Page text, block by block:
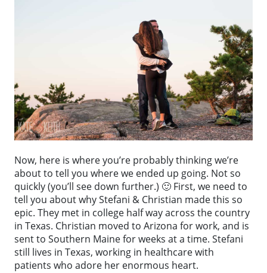
Now, here is where you’re probably thinking we’re
about to tell you where we ended up going. Not so
quickly (you’ll see down further.) 🙂 First, we need to
tell you about why Stefani & Christian made this so
epic. They met in college half way across the country
in Texas. Christian moved to Arizona for work, and is
sent to Southern Maine for weeks at a time. Stefani
still lives in Texas, working in healthcare with
patients who adore her enormous heart.